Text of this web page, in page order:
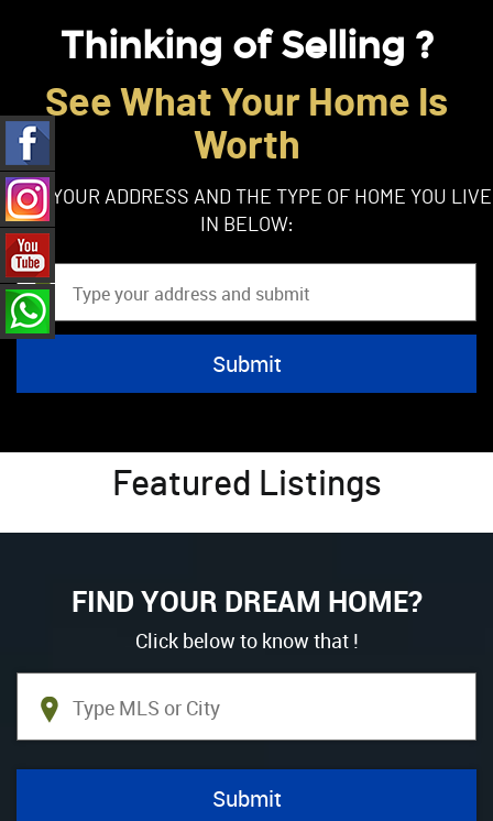
Thinking of Selling ?
See What Your Home Is
Worth
TYPE YOUR ADDRESS AND THE TYPE OF HOME YOU LIVE
IN BELOW:
Featured Listings
FIND YOUR DREAM HOME?
Click below to know that !